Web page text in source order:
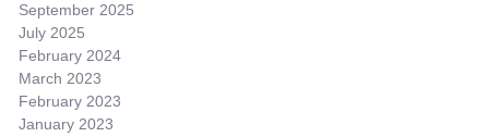
September 2025
July 2025
February 2024
March 2023
February 2023
January 2023